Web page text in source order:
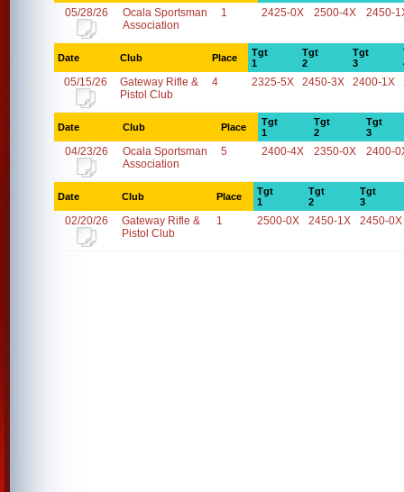
05/28/26
Ocala Sportsman
Association
1 2425-0X 2500-4X 2450-
Date Club Place
Tgt
1
Tgt
2
Tgt
3
05/15/26
Gateway Rifle &
Pistol Club
4 2325-5X 2450-3X 2400-1X
Date Club Place
Tgt
1
Tgt
2
Tgt
3
04/23/26
Ocala Sportsman
Association
5 2400-4X 2350-0X 2400-
Date Club Place
Tgt
1
Tgt
2
Tgt
3
02/20/26
Gateway Rifle &
Pistol Club
1 2500-0X 2450-1X 2450-0X